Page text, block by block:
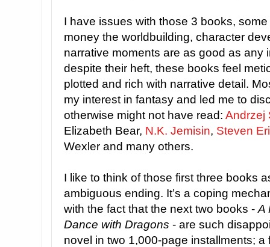
I have issues with those 3 books,
money the worldbuilding, character
narrative moments are as good as any
despite their heft, these books feel
plotted and rich with narrative detail.
my interest in fantasy and led me to
otherwise might not have read: Andrzej
Elizabeth Bear, N.K. Jemisin, Steven
Wexler and many others.
I like to think of those first three books
ambiguous ending. It’s a coping
with the fact that the next two books - A
Dance with Dragons - are such
novel in two 1,000-page installments; a